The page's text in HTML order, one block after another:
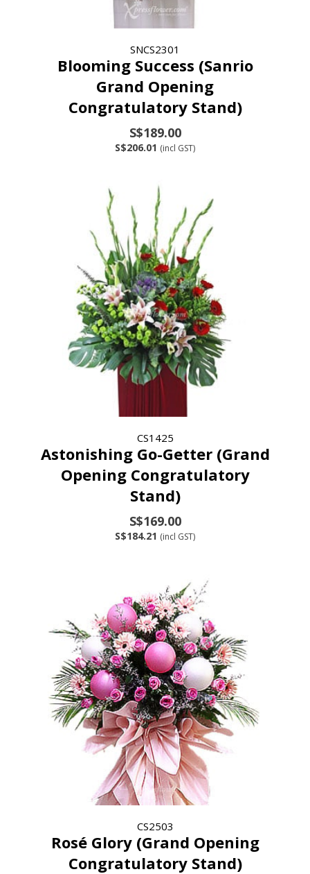
SNCS2301
Blooming Success (Sanrio
Grand Opening
Congratulatory Stand)
S$189.00
S$206.01 (incl GST)
CS1425
Astonishing Go-Getter (Grand
Opening Congratulatory
Stand)
S$169.00
S$184.21 (incl GST)
CS2503
Rosé Glory (Grand Opening
Congratulatory Stand)